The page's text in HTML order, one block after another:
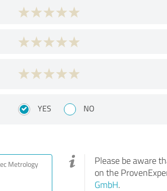
YES NO
Please be aware
on the
GmbH.